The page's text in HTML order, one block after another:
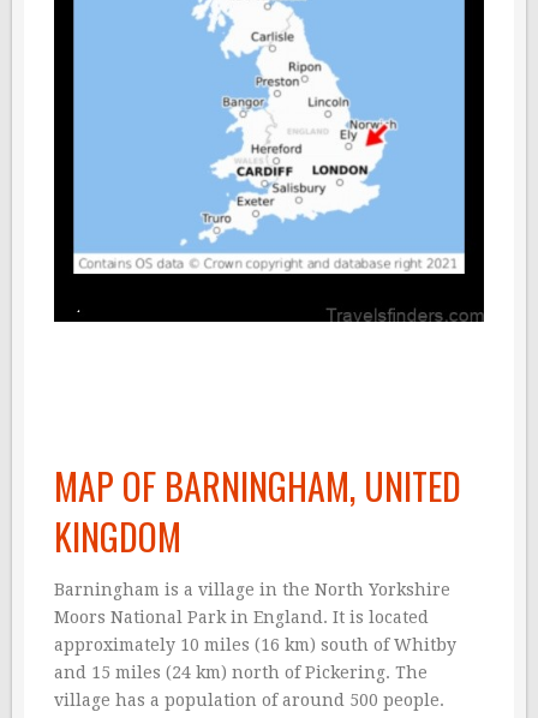
MAP OF BARNINGHAM, UNITED
KINGDOM
Barningham is a village in the North Yorkshire
Moors National Park in England. It is located
approximately 10 miles (16 km) south of Whitby
and 15 miles (24 km) north of Pickering. The
village has a population of around 500 people.